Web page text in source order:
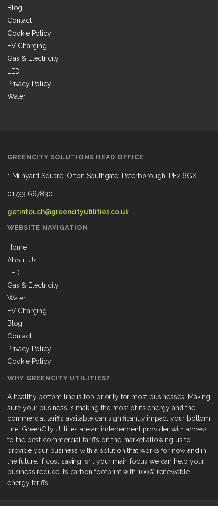
Blog
Contact
Cookie Policy
EV Charging
Gas & Electricity
LED
Privacy Policy
Water
GREENCITY SOLUTIONS HEAD OFFICE
1 Milnyard Square, Orton Southgate, Peterborough, PE2 6GX
01733 667830
getintouch@greencityutilities.co.uk
WEBSITE NAVIGATION
Home
About Us
LED
Gas & Electricity
Water
EV Charging
Blog
Contact
Privacy Policy
Cookie Policy
WHY GREENCITY UTILITIES?
A healthy bottom line is top priority for most businesses. Making
sure your business is making the most of its energy and the
commercial tariffs available can significantly impact your bottom
line. GreenCity Utilities are an independent provider with access
to the best commercial tariffs on the market allowing us to
provide your business with a solution that works for now and in
the future. If cost saving isn’t your main focus we can help your
business reduce its carbon footprint with 100% renewable
energy tariffs.